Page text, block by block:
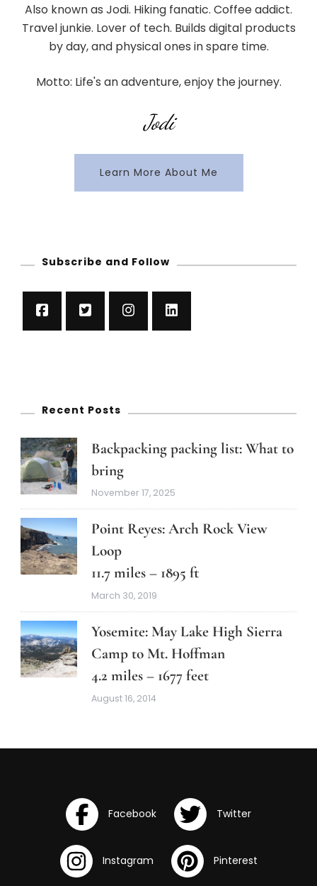
Also known as Jodi. Hiking fanatic. Coffee addict.
Travel junkie. Lover of tech. Builds digital products
by day, and physical ones in spare time.
Motto: Life's an adventure, enjoy the journey.
Jodi
Learn More About Me
Subscribe and Follow
Recent Posts
Backpacking packing list: What to
bring
November 17, 2025
Point Reyes: Arch Rock View
Loop
11.7 miles – 1895 ft
March 30, 2019
Yosemite: May Lake High Sierra
Camp to Mt. Hoffman
4.2 miles – 1677 feet
August 16, 2014